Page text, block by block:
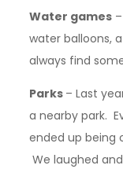
Water games
water balloons,
always find
Parks – Last
a nearby park.
ended up being
We laughed